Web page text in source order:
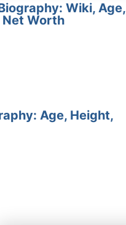
Wiki, Age,
Net Worth
Age, Height,